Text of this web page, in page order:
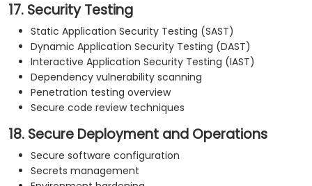
17. Security Testing
Static Application Security Testing (SAST)
Dynamic Application Security Testing (DAST)
Interactive Application Security Testing (IAST)
Dependency vulnerability scanning
Penetration testing overview
Secure code review techniques
18. Secure Deployment and Operations
Secure software configuration
Secrets management